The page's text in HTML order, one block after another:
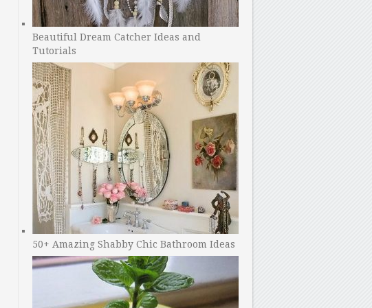
Beautiful Dream Catcher Ideas and
Tutorials
50+ Amazing Shabby Chic Bathroom Ideas